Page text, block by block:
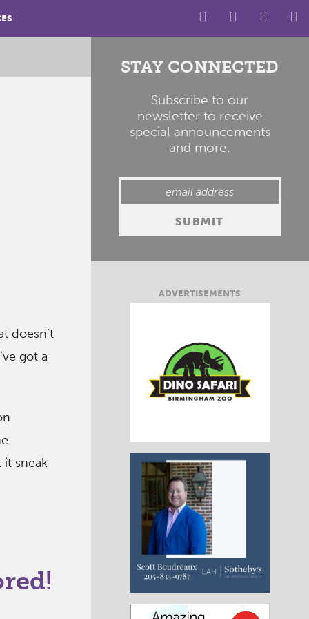
doesn’t
got a
it sneak
STAY CONNECTED
Subscribe to our
newsletter to receive
special announcements
and more.
ADVERTISEMENTS